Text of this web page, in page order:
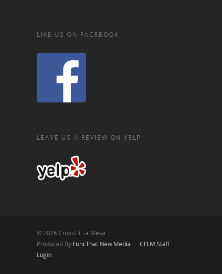
LIKE US ON FACEBOOK
LEAVE US A REVIEW ON YELP
© 2026 CrossFit La Mesa.
Produced By FuncThat New Media
CFLM Staff
Login